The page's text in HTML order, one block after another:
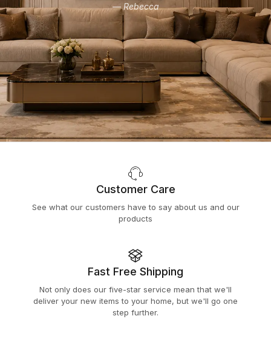
— Rebecca
Customer Care
See what our customers have to say about us and our
products
Fast Free Shipping
Not only does our five-star service mean that we'll
deliver your new items to your home, but we'll go one
step further.